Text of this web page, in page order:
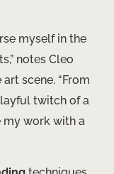
myself in the
notes Cleo
scene. “From
twitch of a
my work with a